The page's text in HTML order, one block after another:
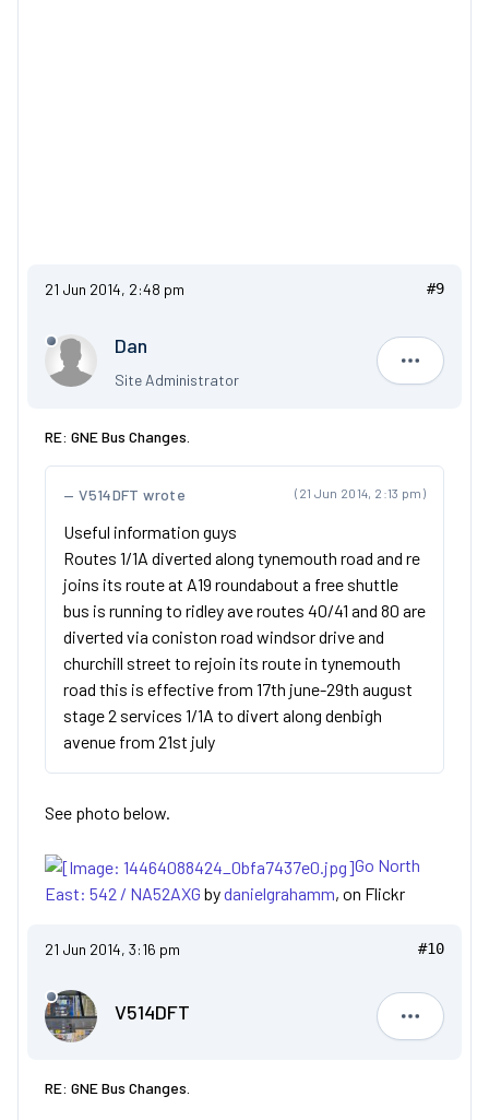
21 Jun 2014, 2:48 pm #9
Dan
Site Administrator Dan
RE: GNE Bus Changes.
(21 Jun 2014, 2:13 pm)
V514DFT wrote
Useful information guys
Routes 1/1A diverted along tynemouth road and re
joins its route at A19 roundabout a free shuttle
bus is running to ridley ave routes 40/41 and 80 are
diverted via coniston road windsor drive and
churchill street to rejoin its route in tynemouth
road this is effective from 17th june-29th august
stage 2 services 1/1A to divert along denbigh
avenue from 21st july
See photo below.
Go North
East: 542 / NA52AXG bydanielgrahamm, on Flickr
21 Jun 2014, 3:16 pm #10
V514DFT
V514DFT
RE: GNE Bus Changes.